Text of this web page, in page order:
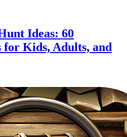
Ideas: 60
Kids, Adults, and